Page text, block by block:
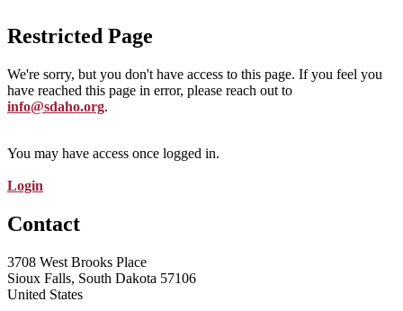
Restricted Page
We're sorry, but you don't have access to this page. If you feel you
have reached this page in error, please reach out to
info@sdaho.org.
You may have access once logged in.
Login
Contact
3708 West Brooks Place
Sioux Falls, South Dakota 57106
United States